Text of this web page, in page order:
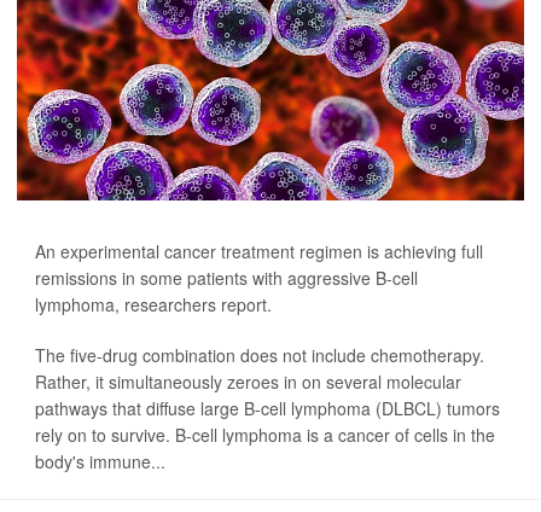
An experimental cancer treatment regimen is achieving full
remissions in some patients with aggressive B-cell
lymphoma, researchers report.
The five-drug combination does not include chemotherapy.
Rather, it simultaneously zeroes in on several molecular
pathways that diffuse large B-cell lymphoma (DLBCL) tumors
rely on to survive. B-cell lymphoma is a cancer of cells in the
body's immune...